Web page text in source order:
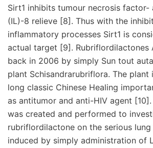
Sirt1 inhibits tumour necrosis factor-
(IL)-8 relieve [8]. Thus with the
inflammatory processes Sirt1 is
actual target [9]. Rubriflordilactones
back in 2006 by simply Sun tout
plant Schisandrarubriflora. The plant
long classic Chinese Healing
as antitumor and anti-HIV agent
was created and performed to
rubriflordilactone on the serious
induced by simply administration of